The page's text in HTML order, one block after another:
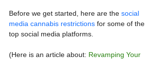
Before we get started, here are the social
media cannabis restrictions for some of the
top social media platforms.
(Here is an article about: Revamping Your